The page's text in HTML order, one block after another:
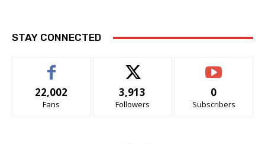
STAY CONNECTED
22,002
Fans
3,913
Followers
0
Subscribers